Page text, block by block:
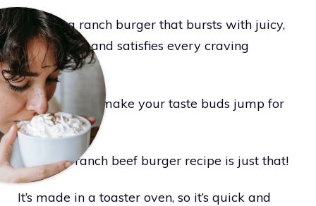
Craving a ranch burger that bursts with juicy,
bold flavors and satisfies every craving
perfectly?
The ones that make your taste buds jump for
joy?
Well, this ranch beef burger recipe is just that!
It’s made in a toaster oven, so it’s quick and